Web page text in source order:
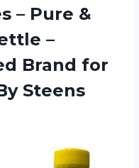
– Pure &
–
Brand for
Steens